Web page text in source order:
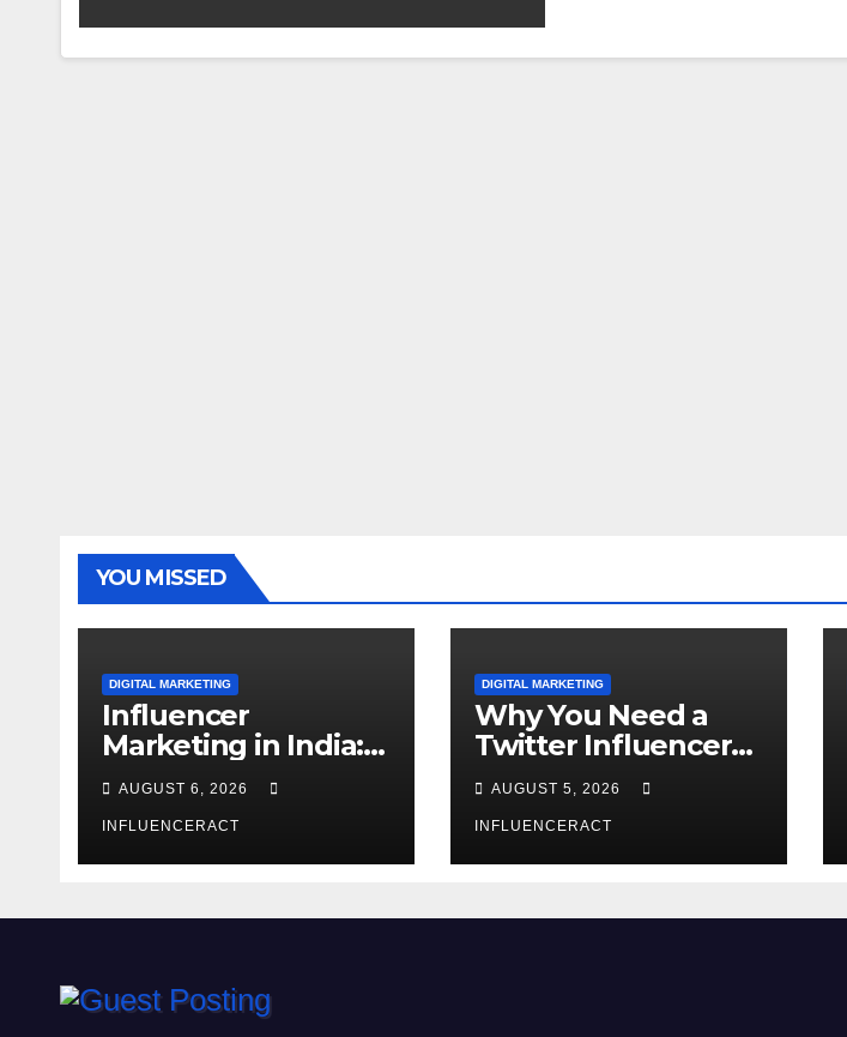
YOU MISSED
DIGITAL MARKETING
Influencer
Marketing in India:
Why Authentic
Content is the
Biggest Trend in
2026
AUGUST 6, 2026
INFLUENCERACT
DIGITAL MARKETING
Why You Need a
Twitter Influencer
Marketing Agency
for Rapid Brand
Growth
AUGUST 5, 2026
INFLUENCERACT